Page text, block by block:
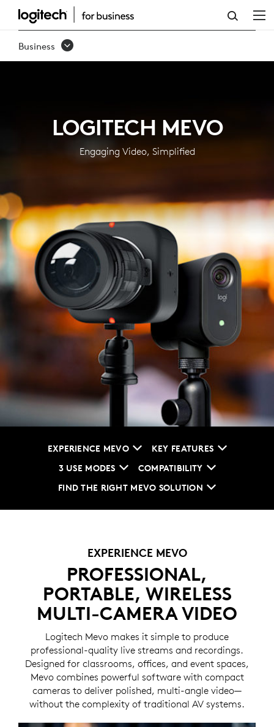
MEVO
FOR
BUSINESS:
SOLUTIONS
Business
LOGITECH MEVO
Engaging Video, Simplified
EXPERIENCE MEVO
KEY FEATURES
3 USE MODES
COMPATIBILITY
FIND THE RIGHT MEVO SOLUTION
EXPERIENCE MEVO
PROFESSIONAL,
PORTABLE, WIRELESS
MULTI-CAMERA VIDEO
Logitech Mevo makes it simple to produce
professional-quality live streams and recordings.
Designed for classrooms, offices, and event spaces,
Mevo combines powerful software with compact
cameras to deliver polished, multi-angle video—
without the complexity of traditional AV systems.